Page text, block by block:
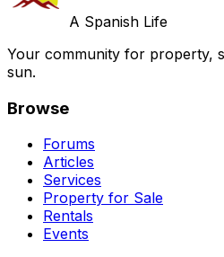
A Spanish Life
Your community for property,
sun.
Browse
Forums
Articles
Services
Property for Sale
Rentals
Events